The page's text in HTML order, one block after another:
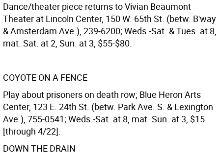
Dance/theater piece returns to Vivian Beaumont
Theater at Lincoln Center, 150 W. 65th St. (betw. B'way
& Amsterdam Ave.), 239-6200; Weds.-Sat. & Tues. at 8,
mat. Sat. at 2, Sun. at 3, $55-$80.
COYOTE ON A FENCE
Play about prisoners on death row; Blue Heron Arts
Center, 123 E. 24th St. (betw. Park Ave. S. & Lexington
Ave.), 755-0541; Weds.-Sat. at 8, mat. Sun. at 3, $15
[through 4/22].
DOWN THE DRAIN